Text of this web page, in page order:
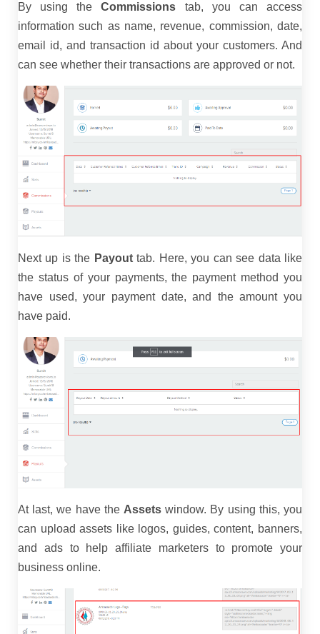
By using theCommissions tab, you can access
information such as name, revenue, commission, date,
email id, and transaction id about your customers. And
can see whether their transactions are approved or not.
Next up is the Payouttab. Here, you can see data like
the status of your payments, the payment method you
have used, your payment date, and the amount you
have paid.
At last, we have the Assetswindow. By using this, you
can upload assets like logos, guides, content, banners,
and ads to help affiliate marketers to promote your
business online.